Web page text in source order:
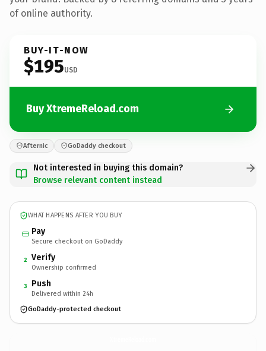
of online authority.
BUY-IT-NOW
$195USD
Buy XtremeReload.com
Afternic GoDaddy checkout
Not interested in buying this domain?
Browse relevant content instead
WHAT HAPPENS AFTER YOU BUY
Pay
Secure checkout on GoDaddy
2 Verify
Ownership confirmed
3 Push
Delivered within 24h
GoDaddy-protected checkout